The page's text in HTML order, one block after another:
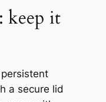
keep it
a secure lid